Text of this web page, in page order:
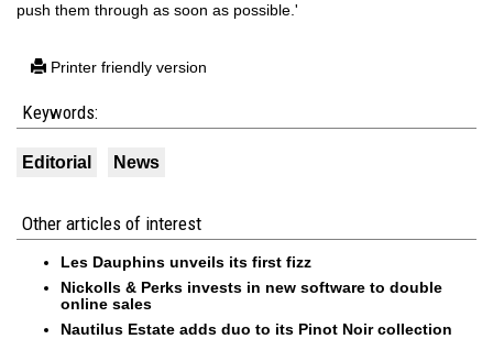
push them through as soon as possible.'
Printer friendly version
Keywords:
Editorial News
Other articles of interest
Les Dauphins unveils its first fizz
Nickolls & Perks invests in new software to double
online sales
Nautilus Estate adds duo to its Pinot Noir collection